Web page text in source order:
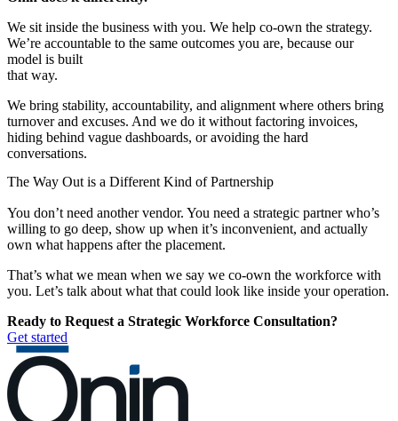
We sit inside the business with you. We help co-own the strategy.
We’re accountable to the same outcomes you are, because our
model is built
that way.
We bring stability, accountability, and alignment where others bring
turnover and excuses. And we do it without factoring invoices,
hiding behind vague dashboards, or avoiding the hard
conversations.
The Way Out is a Different Kind of Partnership
You don’t need another vendor. You need a strategic partner who’s
willing to go deep, show up when it’s inconvenient, and actually
own what happens after the placement.
That’s what we mean when we say we co-own the workforce with
you. Let’s talk about what that could look like inside your operation.
Ready to Request a Strategic Workforce Consultation?
Get started